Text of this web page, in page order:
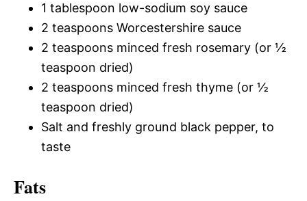
1 tablespoon low-sodium soy sauce
2 teaspoons Worcestershire sauce
2 teaspoons minced fresh rosemary (or ½
teaspoon dried)
2 teaspoons minced fresh thyme (or ½
teaspoon dried)
Salt and freshly ground black pepper, to
taste
Fats